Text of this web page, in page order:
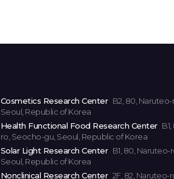
Cosmetics Research Center B2, 80,
Seoul, Republic of Korea
Health Functional Food Research Center
ro, Seocho-gu, Seoul, Republic of Korea
Solar Light Research Center B1, 80,
Seoul, Republic of Korea
Nonclinical Research Center 2F, 82,